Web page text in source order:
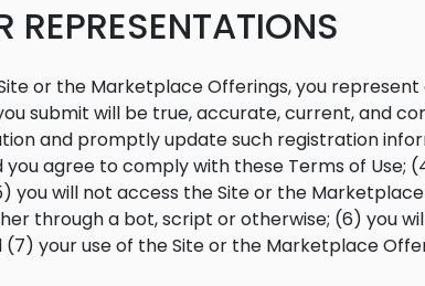
REPRESENTATIONS
or the Marketplace Offerings, you
submit will be true, accurate, current, and
and promptly update such registration
agree to comply with these Terms of Use;
you will not access the Site or the
through a bot, script or otherwise; (6) you
(7) your use of the Site or the Marketplace